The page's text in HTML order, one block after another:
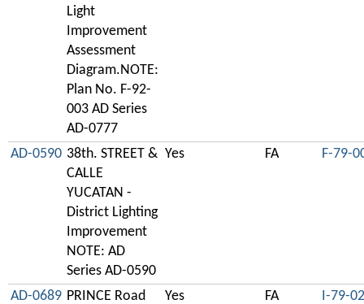
Light
Improvement
Assessment
Diagram.NOTE:
Plan No. F-92-
003 AD Series
AD-0777
AD-0590 38th. STREET &
CALLE
YUCATAN -
District Lighting
Improvement
NOTE: AD
Series AD-0590
Yes FA F-79-
AD-0689 PRINCE Road
Yes FA I-79-